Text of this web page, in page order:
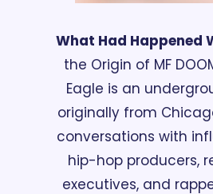
What Had Happened
the Origin of MF
Eagle is an
originally from
conversations with
hip-hop producers,
executives, and